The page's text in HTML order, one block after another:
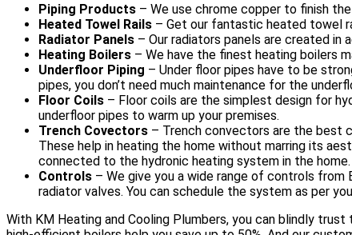
Piping Products – We use chrome copper to finish
Heated Towel Rails – Get our fantastic heated towel
Radiator Panels – Our radiators panels are created
Heating Boilers – We have the finest heating boilers
Underfloor Piping – Under floor pipes have to be
pipes, you don’t need much maintenance for the
Floor Coils – Floor coils are the simplest design for
underfloor pipes to warm up your premises.
Trench Covectors – Trench convectors are the best
These help in heating the home without marring its
connected to the hydronic heating system in the
Controls – We give you a wide range of controls
radiator valves. You can schedule the system as per
With KM Heating and Cooling Plumbers, you can blindly